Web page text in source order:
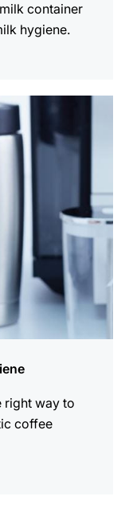
container
hygiene.
right way to
coffee